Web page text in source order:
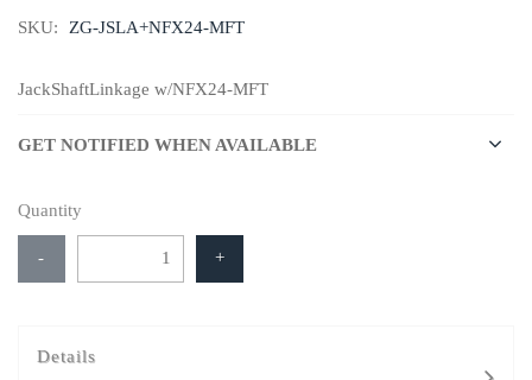
SKU: ZG-JSLA+NFX24-MFT
JackShaftLinkage w/NFX24-MFT
GET NOTIFIED WHEN AVAILABLE
Quantity
- +
Details